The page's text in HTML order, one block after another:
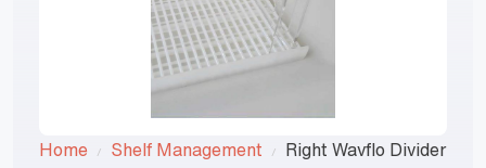
Home Shelf Management
Right Wavflo Divider